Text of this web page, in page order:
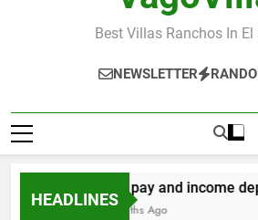
Best Villas Ranchos In
NEWSLETTER
HEADLINES
“Our pay and income
2 Months Ago